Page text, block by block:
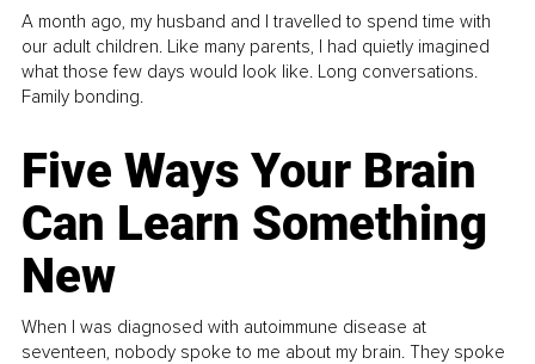
A month ago, my husband and I travelled to spend time with
our adult children. Like many parents, I had quietly imagined
what those few days would look like. Long conversations.
Family bonding.
Five Ways Your Brain
Can Learn Something
New
When I was diagnosed with autoimmune disease at
seventeen, nobody spoke to me about my brain. They spoke